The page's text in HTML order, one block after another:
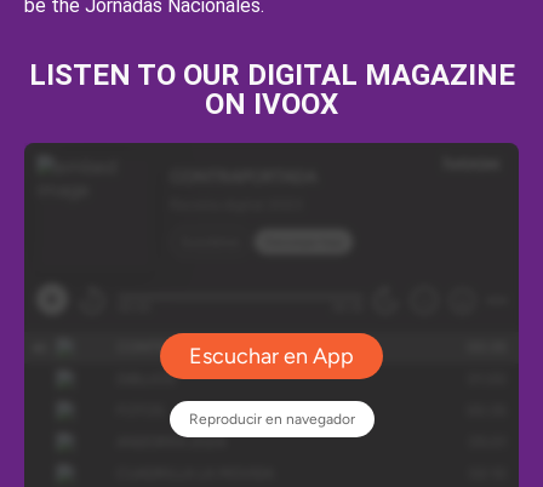
be the Jornadas Nacionales.
LISTEN TO OUR DIGITAL MAGAZINE
ON IVOOX